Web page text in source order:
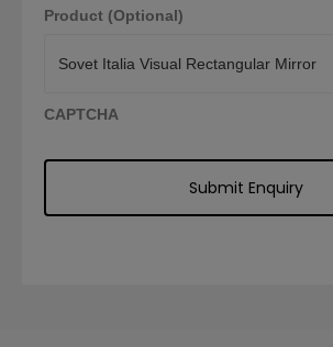
Product (Optional)
CAPTCHA